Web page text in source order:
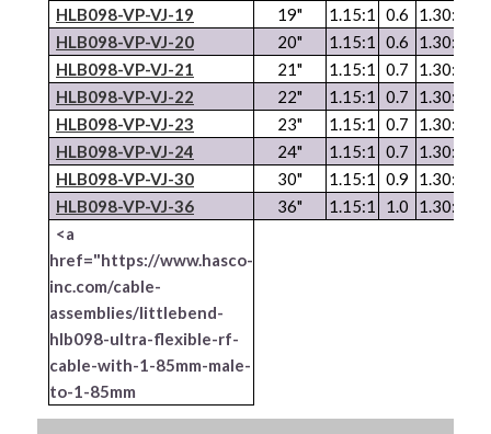
HLB098-VP-VJ-19
19" 1.15:1 0.6 1.30:1
HLB098-VP-VJ-20 20" 1.15:1 0.6 1.30:1
HLB098-VP-VJ-21 21" 1.15:1 0.7 1.30:1
HLB098-VP-VJ-22 22" 1.15:1 0.7 1.30:1
HLB098-VP-VJ-23 23" 1.15:1 0.7 1.30:1
HLB098-VP-VJ-24 24" 1.15:1 0.7 1.30:1
HLB098-VP-VJ-30 30" 1.15:1 0.9 1.30:1
HLB098-VP-VJ-36 36" 1.15:1 1.0 1.30:1
<a
href="https://www.hasco-
inc.com/cable-
assemblies/littlebend-
hlb098-ultra-flexible-rf-
cable-with-1-85mm-male-
to-1-85mm